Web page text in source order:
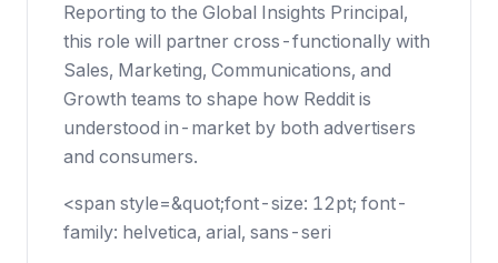
Reporting to the Global Insights Principal,
this role will partner cross-functionally with
Sales, Marketing, Communications, and
Growth teams to shape how Reddit is
understood in-market by both advertisers
and consumers.
<span style=&quot;font-size: 12pt; font-
family: helvetica, arial, sans-seri